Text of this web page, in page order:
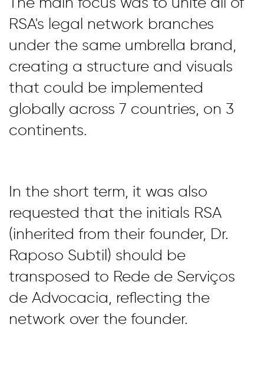
RSA's legal network branches
under the same umbrella brand,
creating a structure and visuals
that could be implemented
globally across 7 countries, on 3
continents.
In the short term, it was also
requested that the initials RSA
(inherited from their founder, Dr.
Raposo Subtil) should be
transposed to Rede de Serviços
de Advocacia, reflecting the
network over the founder.